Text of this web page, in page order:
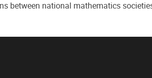
between national mathematics